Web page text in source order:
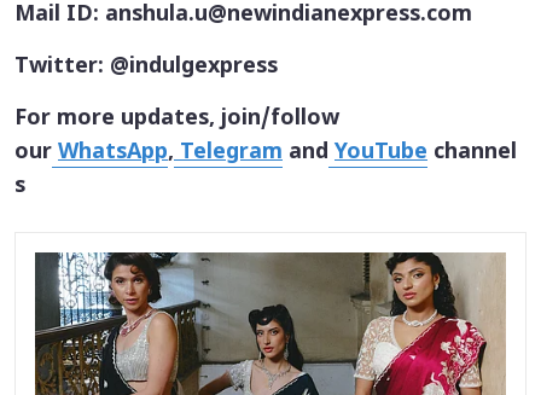
Mail ID: anshula.u@newindianexpress.com
Twitter: @indulgexpress
For more updates, join/follow
our WhatsApp,Telegram and YouTube channel
s